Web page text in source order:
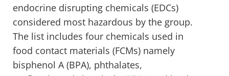
endocrine disrupting chemicals (EDCs)
considered most hazardous by the group.
The list includes four chemicals used in
food contact materials (FCMs) namely
bisphenol A (BPA), phthalates,